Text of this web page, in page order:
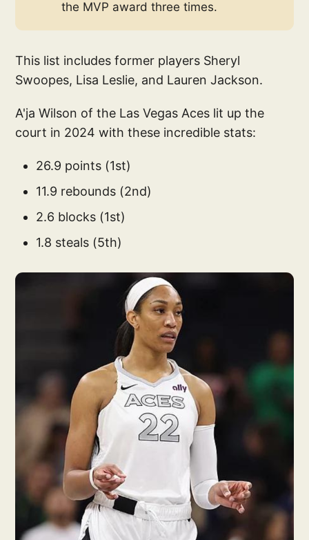
the MVP award three times.
This list includes former players Sheryl
Swoopes, Lisa Leslie, and Lauren Jackson.
A'ja Wilson of the Las Vegas Aces lit up the
court in 2024 with these incredible stats:
26.9 points (1st)
11.9 rebounds (2nd)
2.6 blocks (1st)
1.8 steals (5th)